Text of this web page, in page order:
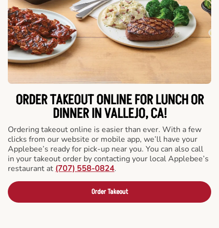
ORDER TAKEOUT ONLINE FOR LUNCH OR
DINNER IN VALLEJO, CA!
Ordering takeout online is easier than ever. With a few
clicks from our website or mobile app, we’ll have your
Applebee’s ready for pick-up near you. You can also call
in your takeout order by contacting your local Applebee’s
restaurant at (707) 558-0824.
Order Takeout